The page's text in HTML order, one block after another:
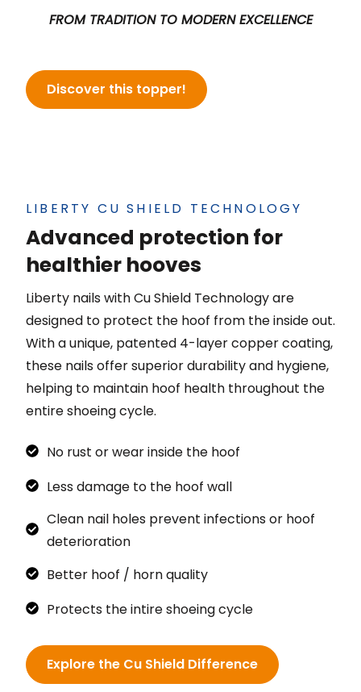
FROM TRADITION TO MODERNEXCELLENCE
Discover this topper!
LIBERTY CU SHIELD TECHNOLOGY
Advanced protection for
healthier hooves
Liberty nails with Cu Shield Technology are
designed to protect the hoof from the inside out.
With a unique, patented 4-layer copper coating,
these nails offer superior durability and hygiene,
helping to maintain hoof health throughout the
entire shoeing cycle.
No rust or wear inside the hoof
Less damage to the hoof wall
Clean nail holes prevent infections or hoof
deterioration
Better hoof / horn quality
Protects the intire shoeing cycle
Explore the Cu Shield Difference